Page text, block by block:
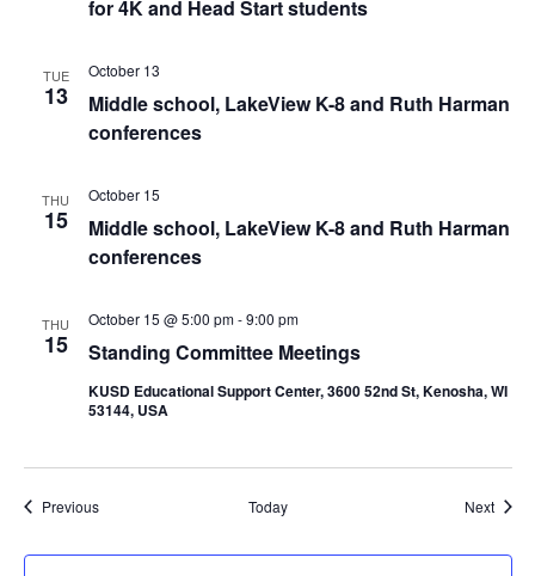
for 4K and Head Start students
TUE
13
Middle school, LakeView K-8 and Ruth Harman
conferences
October 13
THU
15
Middle school, LakeView K-8 and Ruth Harman
conferences
October 15
THU
15 Standing Committee Meetings
October 15 @ 5:00 pm-9:00 pm
KUSD Educational Support Center, 3600 52nd St, Kenosha, WI
53144, USA
PreviousEvents Today Next